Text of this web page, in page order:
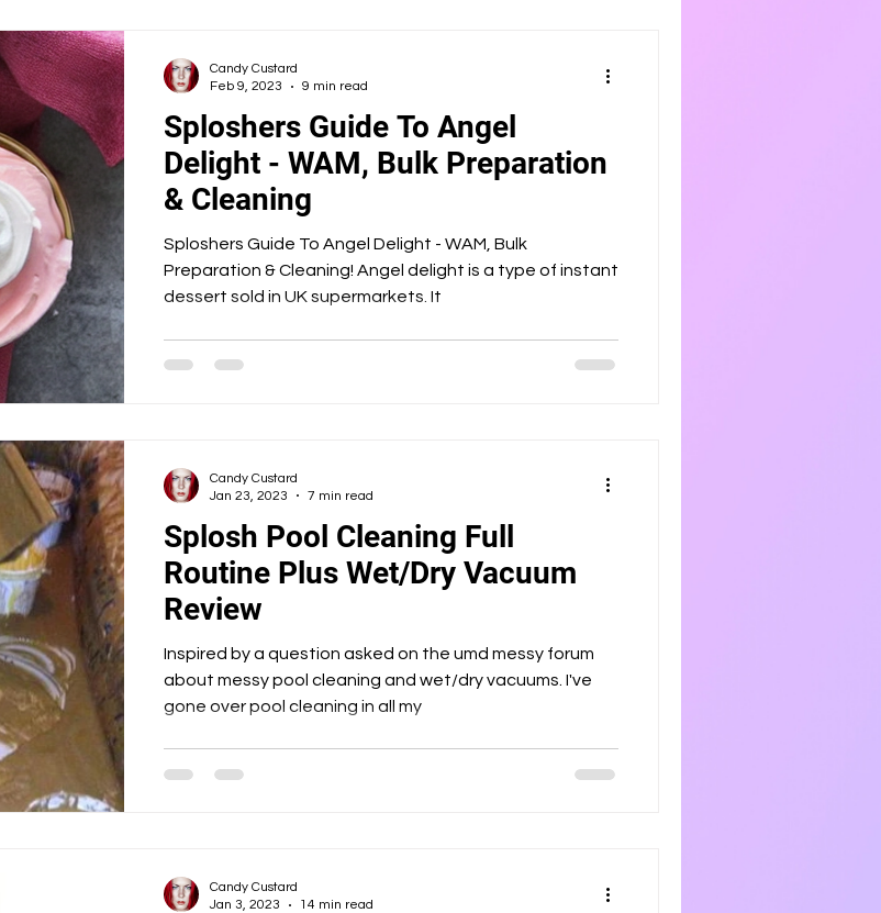
Sploshers Guide To Angel
Delight - WAM, Bulk Preparation
& Cleaning
Sploshers Guide To Angel Delight - WAM, Bulk
Preparation & Cleaning! Angel delight is a type of instant
dessert sold in UK supermarkets. It
Candy Custard
Feb 9, 2023
9 min read
Splosh Pool Cleaning Full
Routine Plus Wet/Dry Vacuum
Review
Inspired by a question asked on the umd messy forum
about messy pool cleaning and wet/dry vacuums. I've
gone over pool cleaning in all my
Candy Custard
Jan 23, 2023
7 min read
Candy Custard
Jan 3, 2023
14 min read